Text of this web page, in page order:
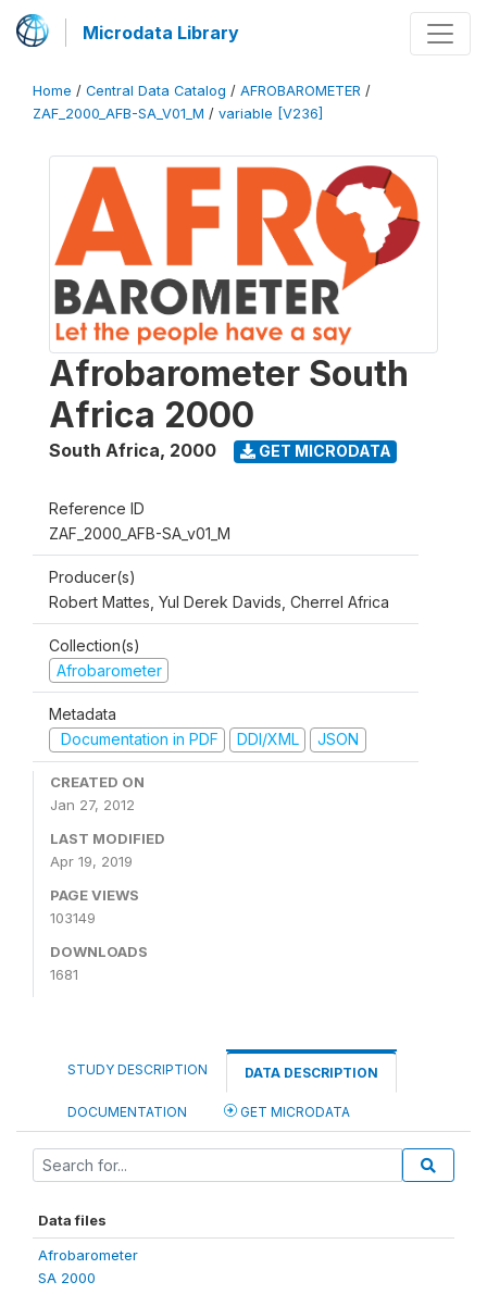
Microdata Library
Home / Central Data Catalog / AFROBAROMETER /
ZAF_2000_AFB-SA_V01_M / variable [V236]
Afrobarometer South
Africa 2000
South Africa, 2000 GET MICRODATA
Reference ID
ZAF_2000_AFB-SA_v01_M
Producer(s)
Robert Mattes, Yul Derek Davids, Cherrel Africa
Collection(s)
Afrobarometer
Metadata
Documentation in PDF
DDI/XML JSON
CREATED ON
Jan 27, 2012
LAST MODIFIED
Apr 19, 2019
PAGE VIEWS
103149
DOWNLOADS
1681
STUDY DESCRIPTION DATA DESCRIPTION
DOCUMENTATION GET MICRODATA
Data files
Afrobarometer
SA 2000